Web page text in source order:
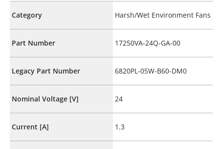
Category Harsh/Wet Environment Fans
Part Number 17250VA-24Q-GA-00
Legacy Part Number 6820PL-05W-B60-DM0
Nominal Voltage [V] 24
Current [A] 1.3